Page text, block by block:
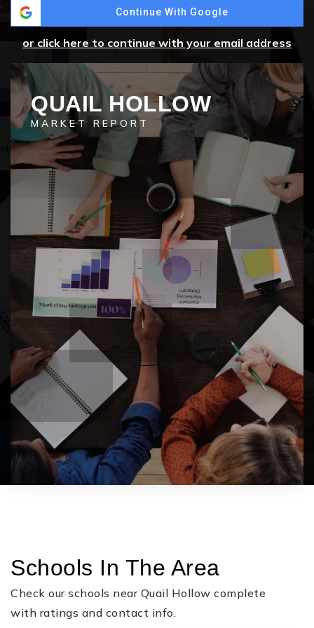
Continue With Google
or click here to continue with your email address
QUAIL HOLLOW
MARKET REPORT
Schools In The Area
Check our schools near Quail Hollow complete
with ratings and contact info.